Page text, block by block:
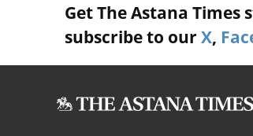
Get The Astana
subscribe to our X,